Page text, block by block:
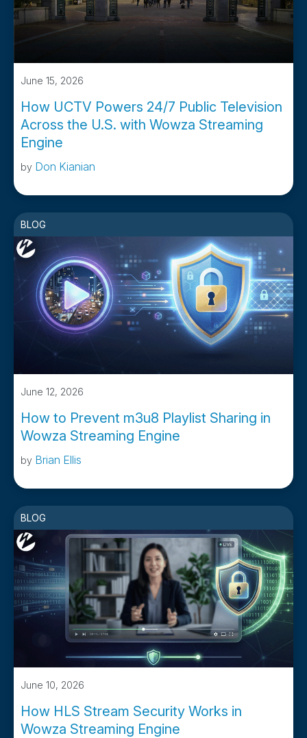
June 15, 2026
How UCTV Powers 24/7 Public Television
Across the U.S. with Wowza Streaming
Engine
by Don Kianian
BLOG
June 12, 2026
How to Prevent m3u8 Playlist Sharing in
Wowza Streaming Engine
by Brian Ellis
BLOG
June 10, 2026
How HLS Stream Security Works in
Wowza Streaming Engine